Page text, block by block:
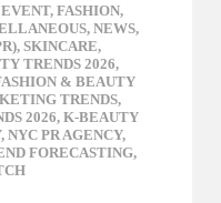
EVENT, FASHION,
, NEWS,
, SKINCARE,
TRENDS 2026,
& BEAUTY
TRENDS,
2026, K-BEAUTY
, NYC PR AGENCY,
FORECASTING,